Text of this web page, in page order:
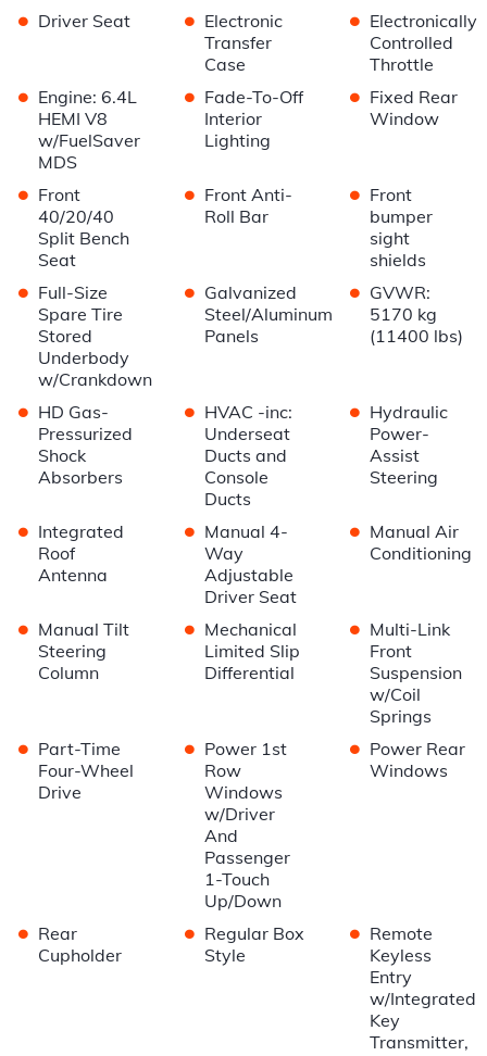
• Driver Seat • Electronic
Transfer
Case
• Electronically
Controlled
Throttle
• Engine: 6.4L
HEMI V8
w/FuelSaver
MDS
• Fade-To-Off
Interior
Lighting
• Fixed Rear
Window
• Front
40/20/40
Split Bench
Seat
• Front Anti-
Roll Bar
• Front
bumper
sight
shields
• Full-Size
Spare Tire
Stored
Underbody
w/Crankdown
• Galvanized
Steel/Aluminum
Panels
• GVWR:
5170 kg
(11400 lbs)
• HD Gas-
Pressurized
Shock
Absorbers
• HVAC -inc:
Underseat
Ducts and
Console
Ducts
• Hydraulic
Power-
Assist
Steering
• Integrated
Roof
Antenna
• Manual 4-
Way
Adjustable
Driver Seat
• Manual Air
Conditioning
• Manual Tilt
Steering
Column
• Mechanical
Limited Slip
Differential
• Multi-Link
Front
Suspension
w/Coil
Springs
• Part-Time
Four-Wheel
Drive
• Power 1st
Row
Windows
w/Driver
And
Passenger
1-Touch
Up/Down
• Power Rear
Windows
• Rear
Cupholder
• Regular Box
Style
• Remote
Keyless
Entry
w/Integrated
Key
Transmitter,